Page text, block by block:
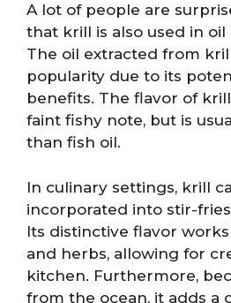
A lot of people are
that krill is also used in
The oil extracted from
popularity due to its
benefits. The flavor of
faint fishy note, but is
than fish oil.
In culinary settings, krill
incorporated into stir-
Its distinctive flavor
and herbs, allowing for
kitchen. Furthermore,
from the ocean, it adds a